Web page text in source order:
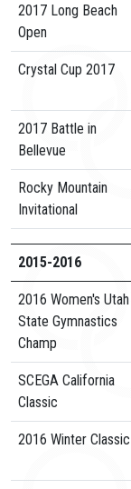
2017 Long Beach
Open
Crystal Cup 2017
2017 Battle in
Bellevue
Rocky Mountain
Invitational
2015-2016
2016 Women's Utah
State Gymnastics
Champ
SCEGA California
Classic
2016 Winter Classic